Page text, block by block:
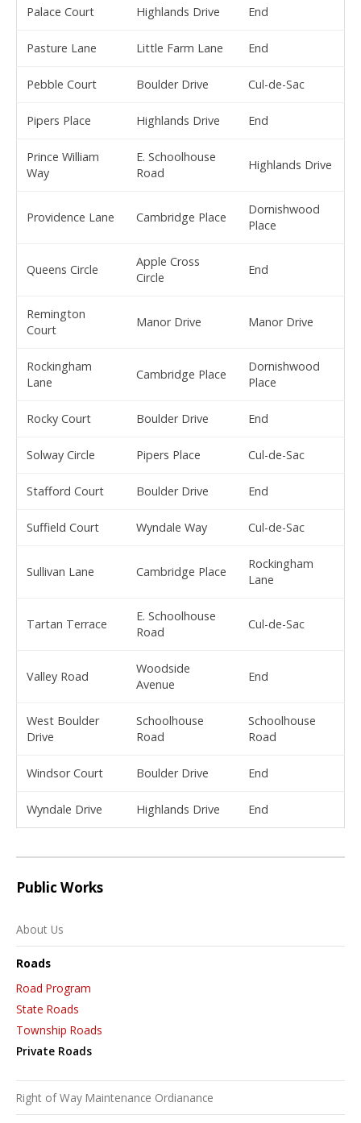
Palace Court Highlands Drive End
Pasture Lane Little Farm Lane End
Pebble Court Boulder Drive Cul-de-Sac
Pipers Place Highlands Drive End
Prince William
Way
E. Schoolhouse
Road
Highlands Drive
Providence Lane Cambridge Place
Dornishwood
Place
Queens Circle
Apple Cross
Circle
End
Remington
Court
Manor Drive Manor Drive
Rockingham
Lane
Cambridge Place
Dornishwood
Place
Rocky Court Boulder Drive End
Solway Circle Pipers Place Cul-de-Sac
Stafford Court Boulder Drive End
Suffield Court Wyndale Way Cul-de-Sac
Sullivan Lane Cambridge Place
Rockingham
Lane
Tartan Terrace
E. Schoolhouse
Road
Cul-de-Sac
Valley Road
Woodside
Avenue
End
West Boulder
Drive
Schoolhouse
Road
Schoolhouse
Road
Windsor Court Boulder Drive End
Wyndale Drive Highlands Drive End
Public Works
About Us
Roads
Road Program
State Roads
Township Roads
Private Roads
Right of Way Maintenance Ordianance